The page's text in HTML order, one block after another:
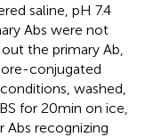
saline, pH 7.4
Abs were not
the primary Ab,
conjugated
washed,
for 20 min on ice,
Abs recognizing